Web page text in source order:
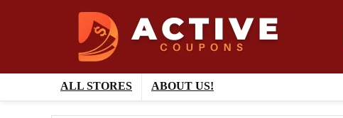
ALL STORES ABOUT US!